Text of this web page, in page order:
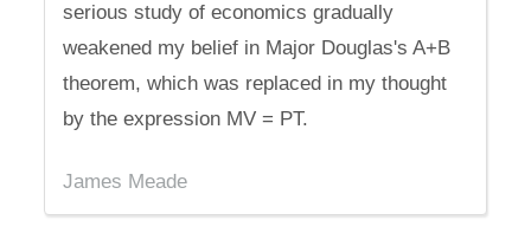
serious study of economics gradually
weakened my belief in Major Douglas's A+B
theorem, which was replaced in my thought
by the expression MV = PT.
James Meade